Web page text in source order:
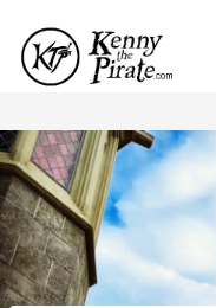
p
t
o
c
o